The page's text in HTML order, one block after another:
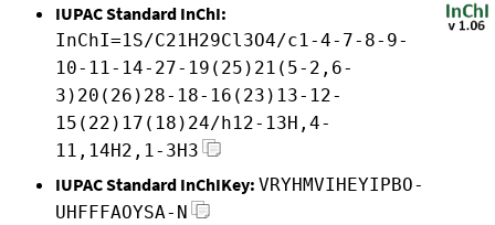
IUPAC Standard InChI:
InChI=1S/C21H29Cl3O4/c1-4-7-8-9-
10-11-14-27-19(25)21(5-2,6-
3)20(26)28-18-16(23)13-12-
15(22)17(18)24/h12-13H,4-
11,14H2,1-3H3
IUPAC Standard InChIKey: VRYHMVIHEYIPBO-
UHFFFAOYSA-N